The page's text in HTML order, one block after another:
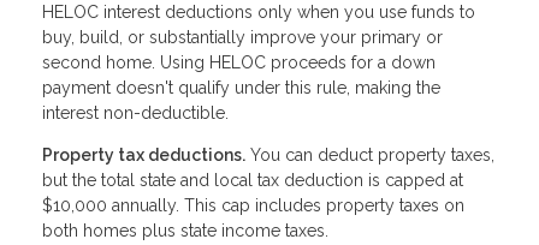
HELOC interest deductions only when you use funds to
buy, build, or substantially improve your primary or
second home. Using HELOC proceeds for a down
payment doesn't qualify under this rule, making the
interest non-deductible.
Property tax deductions. You can deduct property taxes,
but the total state and local tax deduction is capped at
$10,000 annually. This cap includes property taxes on
both homes plus state income taxes.